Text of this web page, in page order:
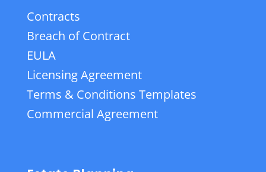
Contracts
Breach of Contract
EULA
Licensing Agreement
Terms & Conditions Templates
Commercial Agreement